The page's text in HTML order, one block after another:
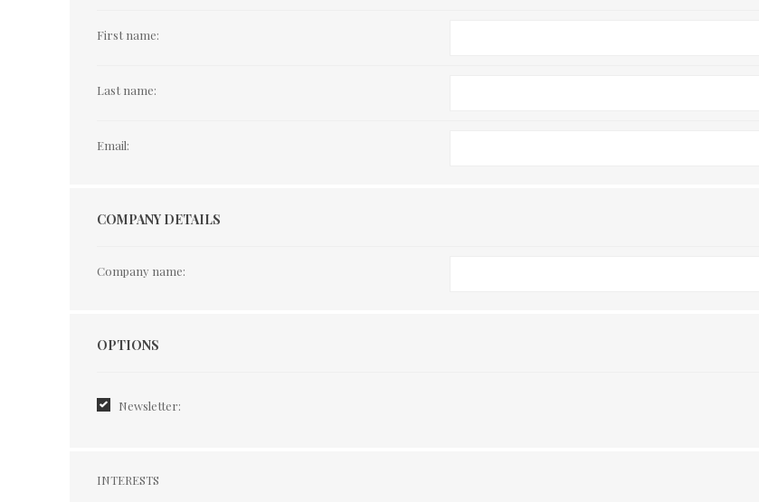
First name:
Last name:
Email:
COMPANY DETAILS
Company name:
Options
OPTIONS
Newsletter:
Interests
INTERESTS